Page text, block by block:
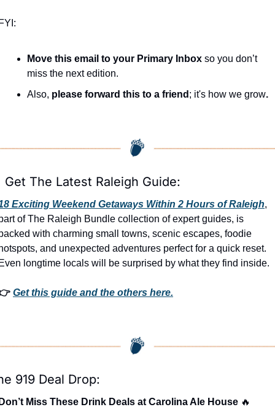
Move this email to your Primary Inbox so you don’t
miss the next edition.
Also, please forward this to a friend ; it's how we grow.
Get The Latest Raleigh Guide:
Exciting Weekend Getaways Within 2 Hours of Raleigh,
of The Raleigh Bundle collection of expert guides, is
with charming small towns, scenic escapes, foodie
and unexpected adventures perfect for a quick reset.
longtime locals will be surprised by what they find inside.
Get this guide and the others here.
919 Deal Drop:
Miss These Drink Deals at Carolina Ale House 🔥